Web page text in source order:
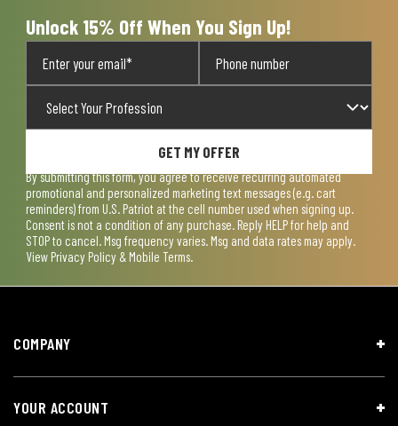
Unlock 15% Off When You Sign Up!
GET MY OFFER
By submitting this form, you agree to receive recurring automated
promotional and personalized marketing text messages (e.g. cart
reminders) from U.S. Patriot at the cell number used when signing up.
Consent is not a condition of any purchase. Reply HELP for help and
STOP to cancel. Msg frequency varies. Msg and data rates may apply.
View Privacy Policy & Mobile Terms.
COMPANY
YOUR ACCOUNT